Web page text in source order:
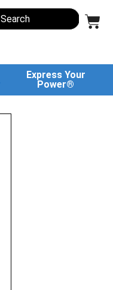
Express Your
Power®